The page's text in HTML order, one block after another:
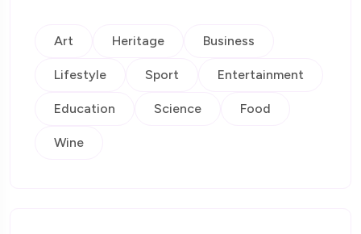
Art Heritage Business
Lifestyle Sport Entertainment
Education Science Food
Wine